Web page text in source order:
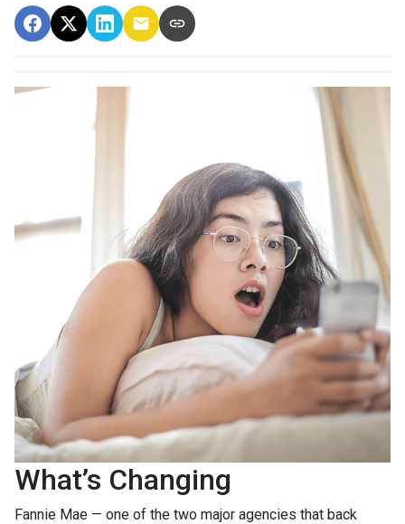
What’s Changing
Fannie Mae — one of the two major agencies that back